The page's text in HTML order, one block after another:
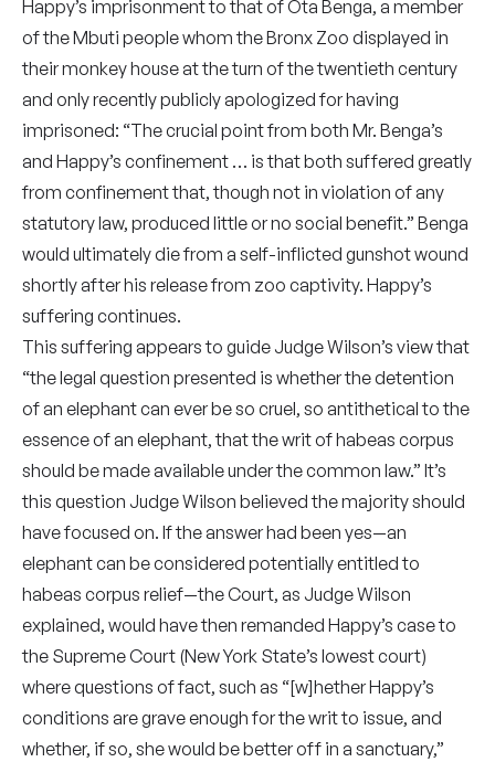
Happy’s imprisonment to that of Ota Benga, a member
of the Mbuti people whom the Bronx Zoo displayed in
their monkey house at the turn of the twentieth century
and only recently publicly apologized for having
imprisoned: “The crucial point from both Mr. Benga’s
and Happy’s confinement … is that both suffered greatly
from confinement that, though not in violation of any
statutory law, produced little or no social benefit.” Benga
would ultimately die from a self-inflicted gunshot wound
shortly after his release from zoo captivity. Happy’s
suffering continues.
This suffering appears to guide Judge Wilson’s view that
“the legal question presented is whether the detention
of an elephant can ever be so cruel, so antithetical to the
essence of an elephant, that the writ of habeas corpus
should be made available under the common law.” It’s
this question Judge Wilson believed the majority should
have focused on. If the answer had been yes—an
elephant can be considered potentially entitled to
habeas corpus relief—the Court, as Judge Wilson
explained, would have then remanded Happy’s case to
the Supreme Court (New York State’s lowest court)
where questions of fact, such as “[w]hether Happy’s
conditions are grave enough for the writ to issue, and
whether, if so, she would be better off in a sanctuary,”